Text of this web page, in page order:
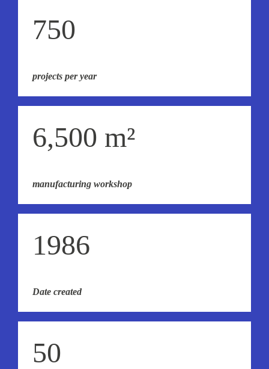
750
projects per year
6,500 m²
manufacturing workshop
1986
Date created
50